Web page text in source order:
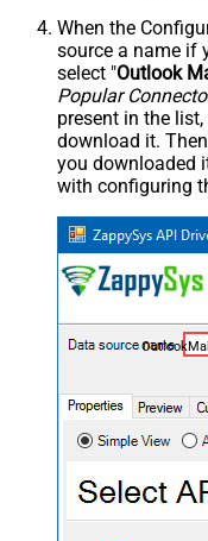
When the
source a name if
select "Outlook
Popular
present in the
download it.
you downloaded
with configuring